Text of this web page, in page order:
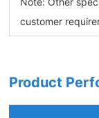
customer
Product